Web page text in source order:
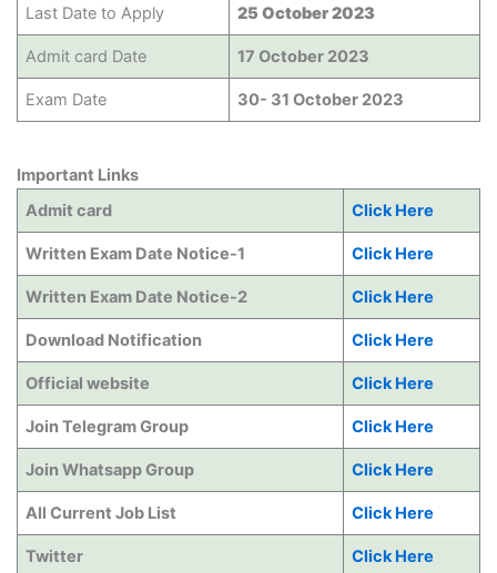
Last Date to Apply 25 October 2023
Admit card Date 17 October 2023
Exam Date 30- 31 October 2023
Important Links
Admit card
Click Here
Written Exam Date Notice-1 Click Here
Written Exam Date Notice-2 Click Here
Download Notification Click Here
Official website Click Here
Join Telegram Group Click Here
Join Whatsapp Group Click Here
All Current Job List Click Here
Twitter Click Here